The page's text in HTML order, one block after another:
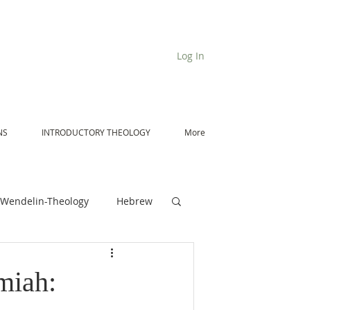
Log In
INTRODUCTORY THEOLOGY More
Wendelin-Theology Hebrew
De Moor on Angels